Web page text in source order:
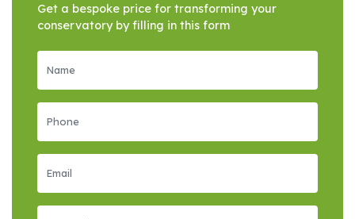
Get a bespoke price for transforming your
conservatory by filling in this form